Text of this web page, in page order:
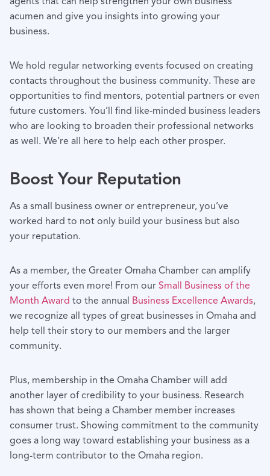
acumen and give you insights into growing your
business.
We hold regular networking events focused on creating
contacts throughout the business community. These are
opportunities to find mentors, potential partners or even
future customers. You’ll find like-minded business leaders
who are looking to broaden their professional networks
as well. We’re all here to help each other prosper.
Boost Your Reputation
As a small business owner or entrepreneur, you’ve
worked hard to not only build your business but also
your reputation.
As a member, the Greater Omaha Chamber can amplify
your efforts even more! From our Small Business of the
Month Award to the annual Business Excellence Awards,
we recognize all types of great businesses in Omaha and
help tell their story to our members and the larger
community.
Plus, membership in the Omaha Chamber will add
another layer of credibility to your business. Research
has shown that being a Chamber member increases
consumer trust. Showing commitment to the community
goes a long way toward establishing your business as a
long-term contributor to the Omaha region.